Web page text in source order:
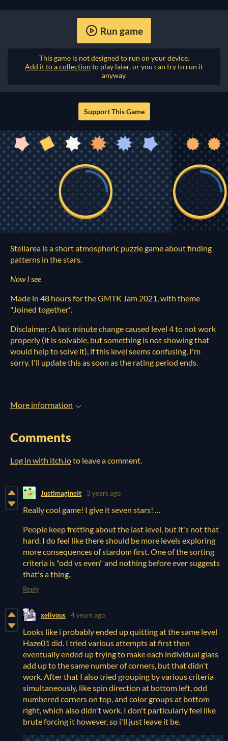
Run game
This game is not designed to run on your device.
Add it to a collection to play later, or you can try to run it
anyway.
Support This Game
Stellarea is a short atmospheric puzzle game about finding
patterns in the stars.
Now I see
Made in 48 hours for the GMTK Jam 2021, with theme
"Joined together".
Disclaimer: A last minute change caused level 4 to not work
properly (it is solvable, but something is not showing that
would help to solve it), if this level seems confusing, I'm
sorry. I'll update this as soon as the rating period ends.
More information
Comments
Log in with itch.ioto leave a comment.
JustImagineIt 3 years ago
Really cool game! I give it seven stars! …
People keep fretting about the last level, but it's not that
hard. I do feel like there should be more levels exploring
more consequences of stardom first. One of the sorting
criteria is "odd vs even" and nothing before ever suggests
that's a thing.
Reply
xelivous 4 years ago
Looks like i probably ended up quitting at the same level
Haze01 did. I tried various attempts at first then
eventually ended up trying to make each individual glass
add up to the same number of corners, but that didn't
work. After that I also tried grouping by various criteria
simultaneously, like spin direction at bottom left, odd
numbered corners on top, and color groups at bottom
right, which also didn't work. I don't particularly feel like
brute forcing it however, so i'll just leave it be.